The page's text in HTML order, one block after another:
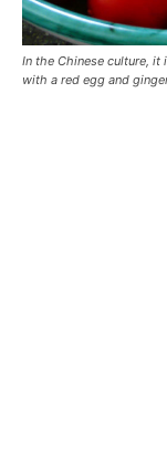
In the Chinese culture,
with a red egg and